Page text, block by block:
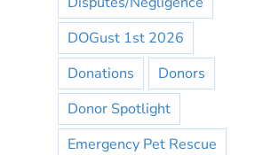
DOGust 1st 2026
Donations
Donors
Donor Spotlight
Emergency Pet Rescue